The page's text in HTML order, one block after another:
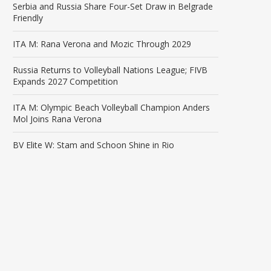
Serbia and Russia Share Four-Set Draw in Belgrade
Friendly
ITA M: Rana Verona and Mozic Through 2029
Russia Returns to Volleyball Nations League; FIVB
Expands 2027 Competition
ITA M: Olympic Beach Volleyball Champion Anders
Mol Joins Rana Verona
BV Elite W: Stam and Schoon Shine in Rio